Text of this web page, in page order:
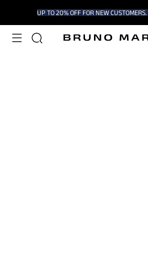
UP TO 20% OFF FOR NEW CUSTOMERS.